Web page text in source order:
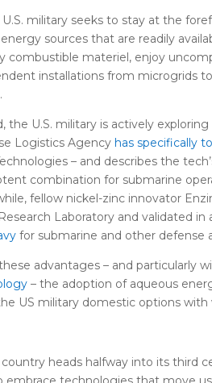
military seeks to stay at the
sources that are readily
combustible materiel, enjoy
installations from microgrids
the U.S. military is actively
Logistics Agency has specifically
– and describes the
combination for submarine
fellow nickel-zinc innovator
Laboratory and validated in
for submarine and other defense
advantages – and particularly
– the adoption of aqueous
US military domestic options
country heads halfway into its third